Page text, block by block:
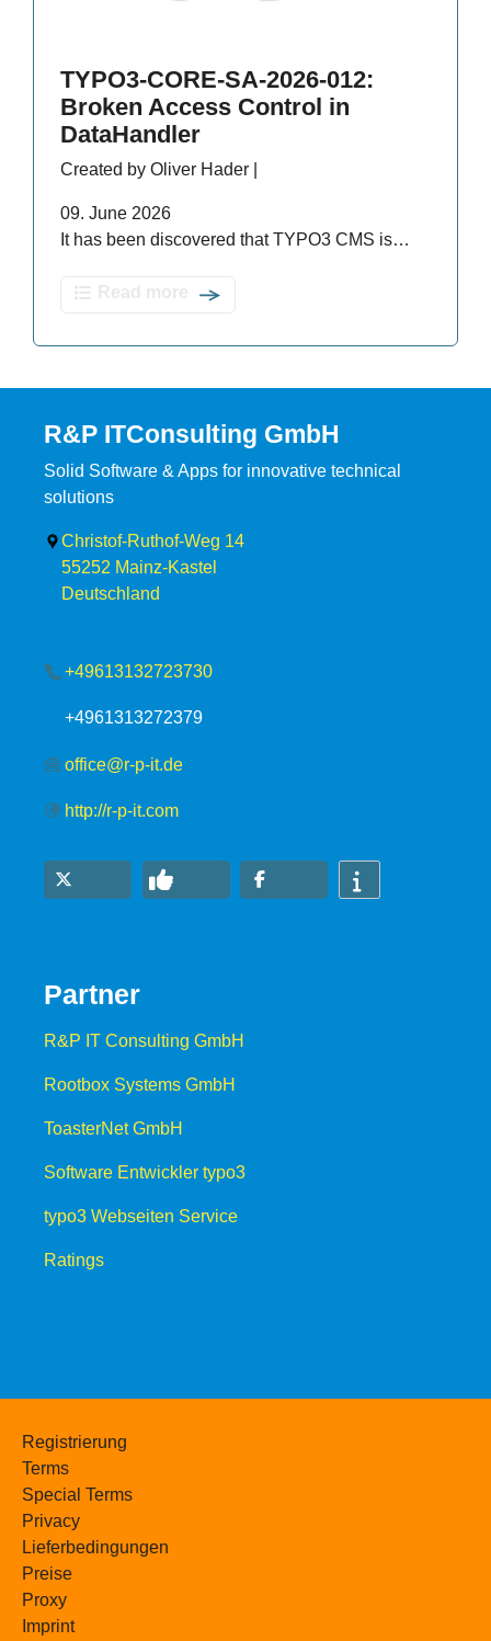
TYPO3-CORE-SA-2026-012:
Broken Access Control in
DataHandler
Created by Oliver Hader |
09. June 2026
It has been discovered that TYPO3 CMS is…
R&P ITConsulting GmbH
Solid Software & Apps for innovative technical
solutions
Christof-Ruthof-Weg 14
55252 Mainz-Kastel
Deutschland
+49613132723730
+4961313272379
office@r-p-it.de
http://r-p-it.com
Partner
R&P IT Consulting GmbH
Rootbox Systems GmbH
ToasterNet GmbH
Software Entwickler typo3
typo3 Webseiten Service
Ratings
Registrierung
Terms
Special Terms
Privacy
Lieferbedingungen
Preise
Proxy
Imprint